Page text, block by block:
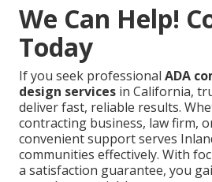
We Can Help!
Today
If you seek professional ADA
design services in California,
deliver fast, reliable results.
contracting business, law firm,
convenient support serves
communities effectively. With
a satisfaction guarantee, you